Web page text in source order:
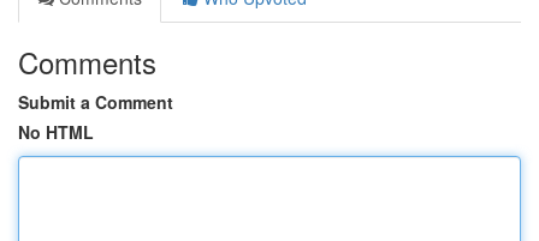
Comments
Submit a Comment
No HTML